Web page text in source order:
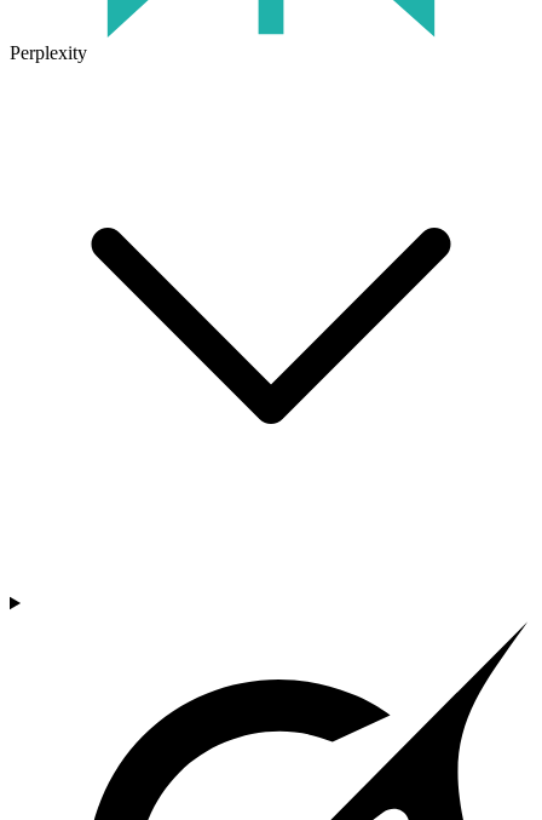
Perplexity